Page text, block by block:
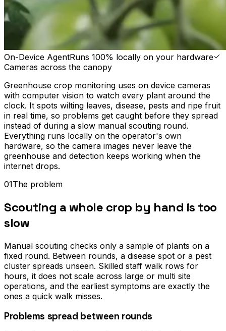
On-Device AgentRuns 100% locally on your hardware
Cameras across the canopy
Greenhouse crop monitoring uses on device cameras
with computer vision to watch every plant around the
clock. It spots wilting leaves, disease, pests and ripe fruit
in real time, so problems get caught before they spread
instead of during a slow manual scouting round.
Everything runs locally on the operator's own
hardware, so the camera images never leave the
greenhouse and detection keeps working when the
internet drops.
01The problem
Scouting a whole crop by hand is too
slow
Manual scouting checks only a sample of plants on a
fixed round. Between rounds, a disease spot or a pest
cluster spreads unseen. Skilled staff walk rows for
hours, it does not scale across large or multi site
operations, and the earliest symptoms are exactly the
ones a quick walk misses.
Problems spread between rounds